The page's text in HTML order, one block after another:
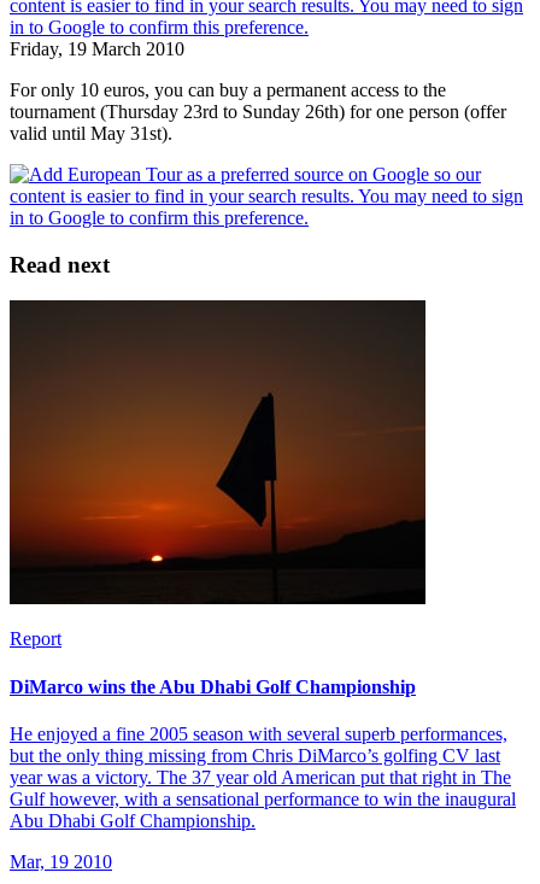
Friday, 19 March 2010
For only 10 euros, you can buy a permanent access to the
tournament (Thursday 23rd to Sunday 26th) for one person (offer
valid until May 31st).
Read next
Report
DiMarco wins the Abu Dhabi Golf Championship
He enjoyed a fine 2005 season with several superb performances,
but the only thing missing from Chris DiMarco’s golfing CV last
year was a victory. The 37 year old American put that right in The
Gulf however, with a sensational performance to win the inaugural
Abu Dhabi Golf Championship.
Mar, 19 2010